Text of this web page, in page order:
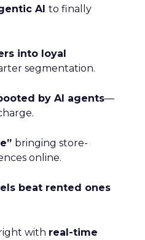
AI to finally
into loyal
segmentation.
by AI agents—
bringing store-
online.
beat rented ones
with real-time